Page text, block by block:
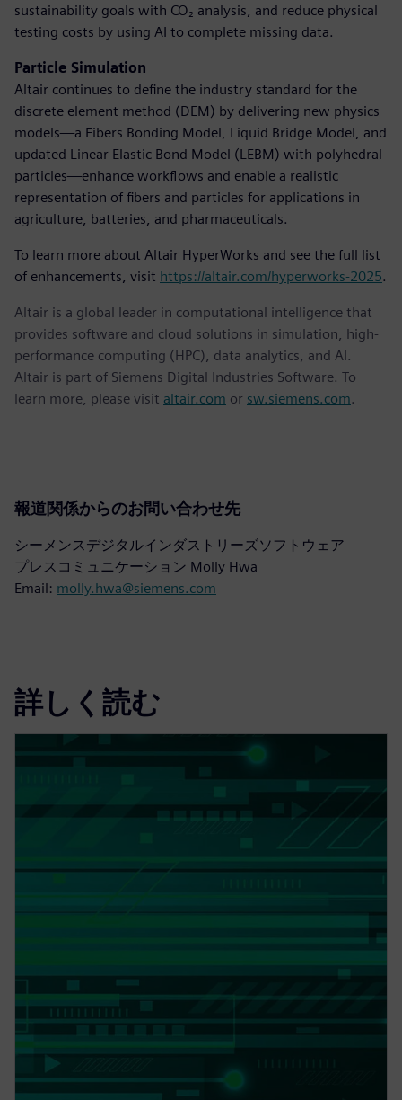
sustainability goals with CO₂ analysis, and reduce physical
testing costs by using AI to complete missing data.
Particle Simulation
Altair continues to define the industry standard for the
discrete element method (DEM) by delivering new physics
models—a Fibers Bonding Model, Liquid Bridge Model, and
updated Linear Elastic Bond Model (LEBM) with polyhedral
particles—enhance workflows and enable a realistic
representation of fibers and particles for applications in
agriculture, batteries, and pharmaceuticals.
To learn more about Altair HyperWorks and see the full list
of enhancements, visit https://altair.com/hyperworks-2025.
Altair is a global leader in computational intelligence that
provides software and cloud solutions in simulation, high-
performance computing (HPC), data analytics, and AI.
Altair is part of Siemens Digital Industries Software. To
learn more, please visit altair.com or sw.siemens.com.
報道関係からのお問い合わせ先
シーメンスデジタルインダストリーズソフトウェア
プレスコミュニケーション Molly Hwa
Email: molly.hwa@siemens.com
詳しく読む